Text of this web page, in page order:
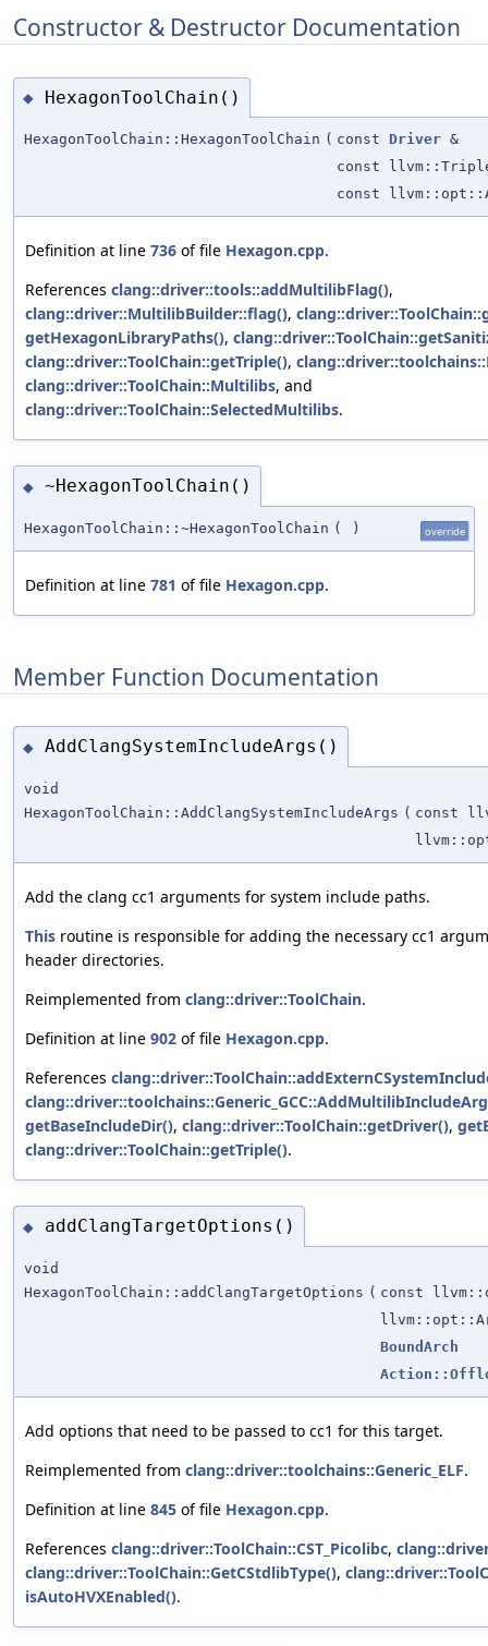
Constructor & Destructor Documentation
◆ HexagonToolChain()
HexagonToolChain::HexagonToolChain ( const Driver &
const
const
Definition at line 736 of file Hexagon.cpp.
References clang::driver::tools::addMultilibFlag(),
clang::driver::MultilibBuilder::flag(),
getHexagonLibraryPaths(),
clang::driver::ToolChain::getTriple(),
clang::driver::ToolChain::Multilibs, and
clang::driver::ToolChain::SelectedMultilibs.
◆ ~HexagonToolChain()
HexagonToolChain::~HexagonToolChain ( ) override
Definition at line 781 of file Hexagon.cpp.
Member Function Documentation
◆ AddClangSystemIncludeArgs()
void
HexagonToolChain::AddClangSystemIncludeArgs ( const
Add the clang cc1 arguments for system include paths.
This routine is responsible for adding the necessary cc1
header directories.
Reimplemented from clang::driver::ToolChain.
Definition at line 902 of file Hexagon.cpp.
References
getBaseIncludeDir(), clang::driver::ToolChain::getDriver(),
clang::driver::ToolChain::getTriple().
◆ addClangTargetOptions()
void
HexagonToolChain::addClangTargetOptions ( const
BoundArch
Add options that need to be passed to cc1 for this target.
Reimplemented from clang::driver::toolchains::Generic_ELF.
Definition at line 845 of file Hexagon.cpp.
References clang::driver::ToolChain::CST_Picolibc,
clang::driver::ToolChain::GetCStdlibType(),
isAutoHVXEnabled().